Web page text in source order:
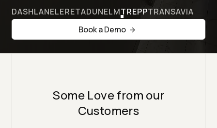
DASHLANELERETADUNELMTREPPTRANSAVIA
Book a Demo
Some Love from our
Customers